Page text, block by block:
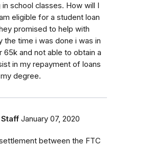
school classes. How will I
eligible for a student loan
promised to help with
the time i was done i was in
65k and not able to obtain a
in my repayment of loans
degree.
Staff January 07, 2020
between the FTC